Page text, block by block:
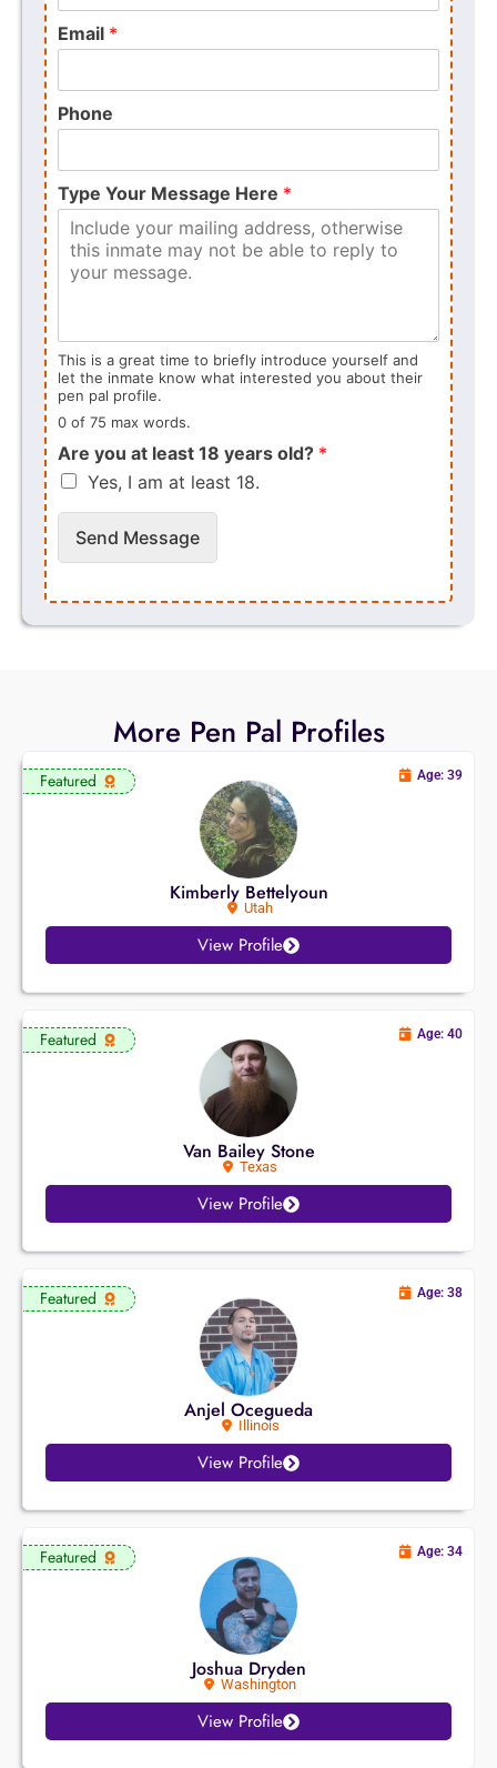
Email *
Phone
Type Your Message Here *
This is a great time to briefly introduce yourself and
let the inmate know what interested you about their
pen pal profile.
0 of 75 max words.
Are you at least 18 years old? *
Yes, I am at least 18.
Send Message
More Pen Pal Profiles
Featured
Kimberly Bettelyoun
Utah
Age: 39
View Profile
Featured
Van Bailey Stone
Texas
Age: 40
View Profile
Featured
Anjel Ocegueda
Illinois
Age: 38
View Profile
Featured
Joshua Dryden
Washington
Age: 34
View Profile